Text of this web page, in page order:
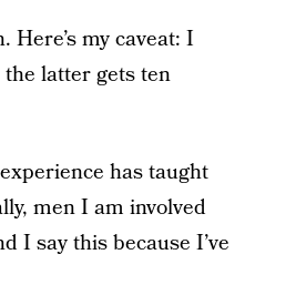
Here’s my caveat: I
latter gets ten
has taught
men I am involved
I say this because I’ve